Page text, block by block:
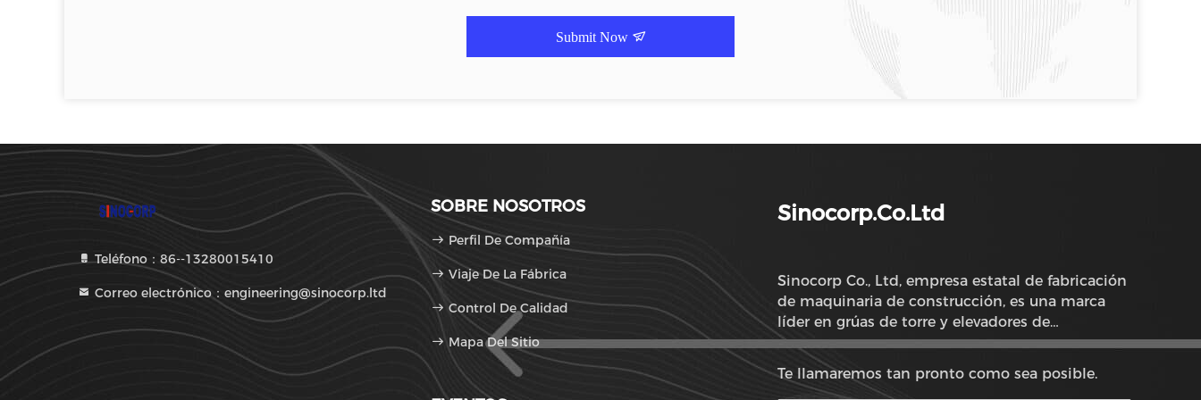
Submit Now
Teléfono：86--13280015410
Correo electrónico：engineering@sinocorp.ltd
SOBRE NOSOTROS
Perfil De Compañía
Viaje De La Fábrica
Control De Calidad
Mapa Del Sitio
Sinocorp.Co.Ltd
Sinocorp Co., Ltd, empresa estatal de fabricación
de maquinaria de construcción, es una marca
líder en grúas de torre y elevadores de
construcción en China.
Te llamaremos tan pronto como sea posible.